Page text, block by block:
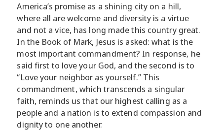
America’s promise as a shining city on a hill,
where all are welcome and diversity is a virtue
and not a vice, has long made this country great.
In the Book of Mark, Jesus is asked: what is the
most important commandment? In response, he
said first to love your God, and the second is to
“Love your neighbor as yourself.” This
commandment, which transcends a singular
faith, reminds us that our highest calling as a
people and a nation is to extend compassion and
dignity to one another.